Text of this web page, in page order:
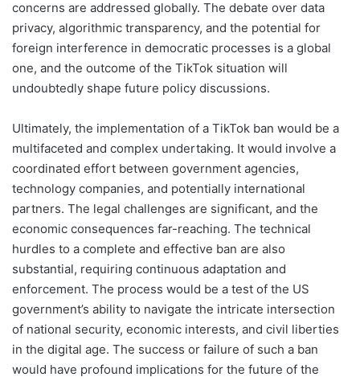
concerns are addressed globally. The debate over data
privacy, algorithmic transparency, and the potential for
foreign interference in democratic processes is a global
one, and the outcome of the TikTok situation will
undoubtedly shape future policy discussions.
Ultimately, the implementation of a TikTok ban would be a
multifaceted and complex undertaking. It would involve a
coordinated effort between government agencies,
technology companies, and potentially international
partners. The legal challenges are significant, and the
economic consequences far-reaching. The technical
hurdles to a complete and effective ban are also
substantial, requiring continuous adaptation and
enforcement. The process would be a test of the US
government’s ability to navigate the intricate intersection
of national security, economic interests, and civil liberties
in the digital age. The success or failure of such a ban
would have profound implications for the future of the